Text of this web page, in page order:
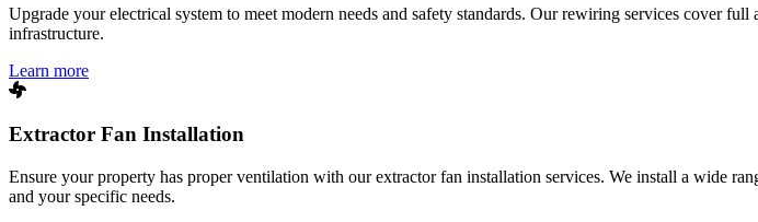
Upgrade your electrical system to meet modern needs and safety standards. Our rewiring services cover
infrastructure.
Learn more
Extractor Fan Installation
Ensure your property has proper ventilation with our extractor fan installation services. We install a wide
and your specific needs.